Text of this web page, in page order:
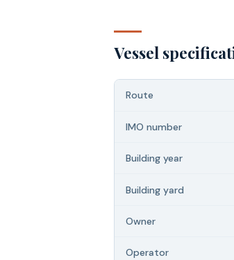
Vessel
Route
IMO number
Building year
Building yard
Owner
Operator